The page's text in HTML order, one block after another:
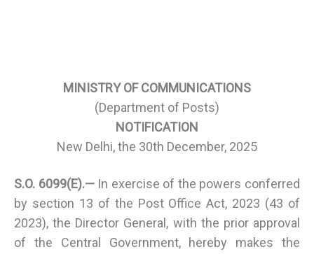
MINISTRY OF COMMUNICATIONS
(Department of Posts)
NOTIFICATION
New Delhi, the 30th December, 2025
S.O. 6099(E).—In exercise of the powers conferred
by section 13 of the Post Office Act, 2023 (43 of
2023), the Director General, with the prior approval
of the Central Government, hereby makes the